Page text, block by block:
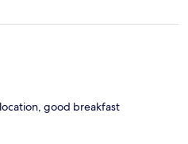
good breakfast